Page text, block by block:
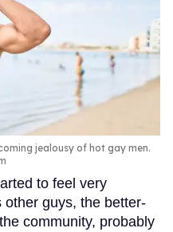
jealousy of hot gay men.
to feel very
other guys, the better-
community, probably